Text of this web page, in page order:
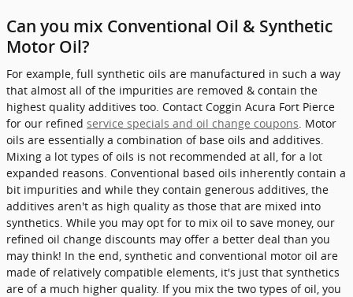
Can you mix Conventional Oil & Synthetic
Motor Oil?
For example, full synthetic oils are manufactured in such a way
that almost all of the impurities are removed & contain the
highest quality additives too. Contact Coggin Acura Fort Pierce
for our refined service specials and oil change coupons. Motor
oils are essentially a combination of base oils and additives.
Mixing a lot types of oils is not recommended at all, for a lot
expanded reasons. Conventional based oils inherently contain a
bit impurities and while they contain generous additives, the
additives aren't as high quality as those that are mixed into
synthetics. While you may opt for to mix oil to save money, our
refined oil change discounts may offer a better deal than you
may think! In the end, synthetic and conventional motor oil are
made of relatively compatible elements, it's just that synthetics
are of a much higher quality. If you mix the two types of oil, you